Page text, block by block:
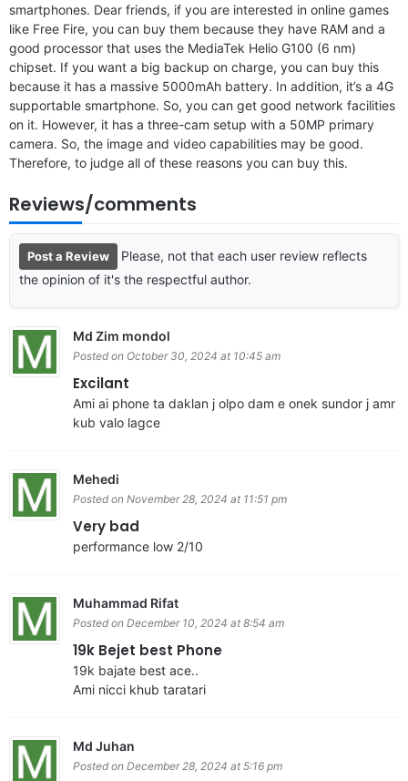
smartphones. Dear friends, if you are interested in online games
like Free Fire, you can buy them because they have RAM and a
good processor that uses the MediaTek Helio G100 (6 nm)
chipset. If you want a big backup on charge, you can buy this
because it has a massive 5000mAh battery. In addition, it’s a 4G
supportable smartphone. So, you can get good network facilities
on it. However, it has a three-cam setup with a 50MP primary
camera. So, the image and video capabilities may be good.
Therefore, to judge all of these reasons you can buy this.
Reviews/comments
Post a Review
Please, not that each user review reflects
the opinion of it's the respectful author.
Md Zim mondol
Posted on October 30, 2024 at 10:45 am
Excilant
Ami ai phone ta daklan j olpo dam e onek sundor j amr
kub valo lagce
Mehedi
Posted on November 28, 2024 at 11:51 pm
Very bad
performance low 2/10
Muhammad Rifat
Posted on December 10, 2024 at 8:54 am
19k Bejet best Phone
19k bajate best ace..
Ami nicci khub taratari
Md Juhan
Posted on December 28, 2024 at 5:16 pm